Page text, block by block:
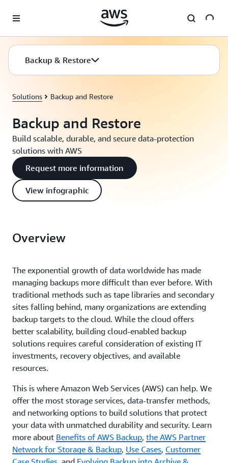
Backup & Restore
Solutions Backup and Restore
Backup and Restore
Build scalable, durable, and secure data-protection
solutions with AWS
Request more information
View infographic
Overview
The exponential growth of data worldwide has made
managing backups more difficult than ever before. With
traditional methods such as tape libraries and secondary
sites falling behind, many organizations are extending
backup targets to the cloud. While the cloud offers
better scalability, building cloud-enabled backup
solutions requires careful consideration of existing IT
investments, recovery objectives, and available
resources.
This is where Amazon Web Services (AWS) can help. We
offer the most storage services, data-transfer methods,
and networking options to build solutions that protect
your data with unmatched durability and security. Learn
more about Benefits of AWS Backup, the AWS Partner
Network for Storage & Backup, Use Cases, Customer